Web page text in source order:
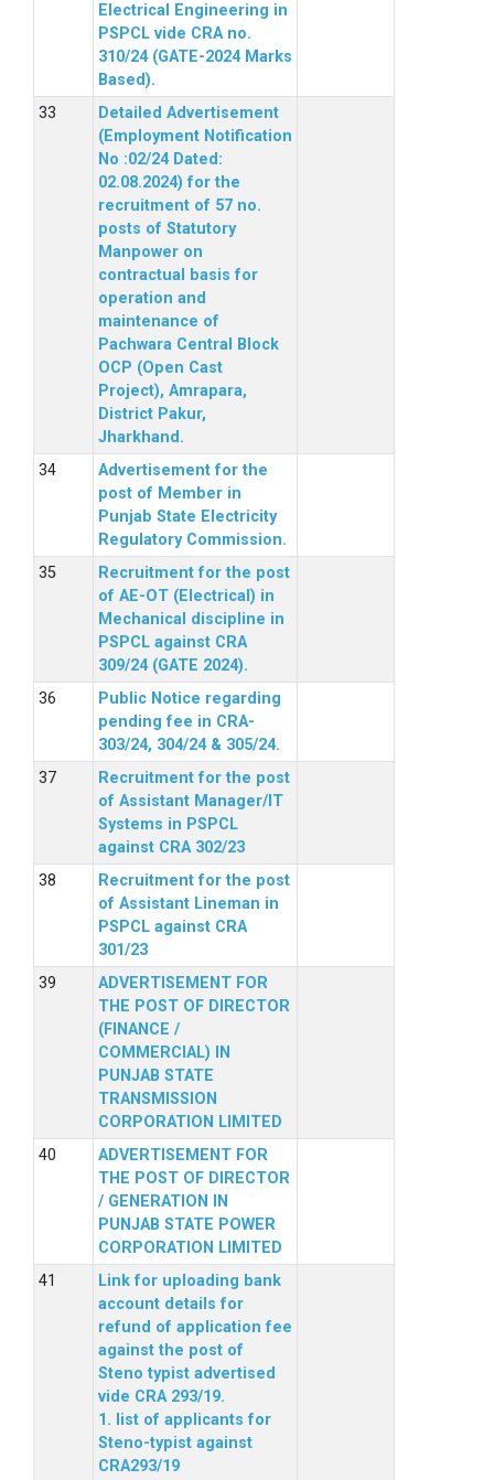
Electrical Engineering in
PSPCL vide CRA no.
310/24 (GATE-2024 Marks
Based).
Detailed Advertisement
(Employment Notification
No :02/24 Dated:
02.08.2024) for the
recruitment of 57 no.
posts of Statutory
Manpower on
contractual basis for
operation and
maintenance of
Pachwara Central Block
OCP (Open Cast
Project), Amrapara,
District Pakur,
Jharkhand.
Advertisement for the
post of Member in
Punjab State Electricity
Regulatory Commission.
Recruitment for the post
of AE-OT (Electrical) in
Mechanical discipline in
PSPCL against CRA
309/24 (GATE 2024).
Public Notice regarding
pending fee in CRA-
303/24, 304/24 & 305/24.
Recruitment for the post
of Assistant Manager/IT
Systems in PSPCL
against CRA 302/23
Recruitment for the post
of Assistant Lineman in
PSPCL against CRA
301/23
ADVERTISEMENT FOR
THE POST OF DIRECTOR
(FINANCE /
COMMERCIAL) IN
PUNJAB STATE
TRANSMISSION
CORPORATION LIMITED
ADVERTISEMENT FOR
THE POST OF DIRECTOR
/ GENERATION IN
PUNJAB STATE POWER
CORPORATION LIMITED
Link for uploading bank
account details for
refund of application fee
against the post of
Steno typist advertised
vide CRA 293/19.
1. list of applicants for
Steno-typist against
CRA293/19